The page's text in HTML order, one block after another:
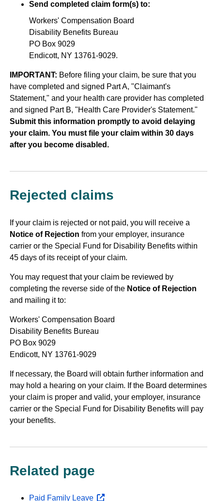
Send completed claim form(s) to:
Workers' Compensation Board
Disability Benefits Bureau
PO Box 9029
Endicott, NY 13761-9029.
IMPORTANT: Before filing your claim, be sure that you
have completed and signed Part A, "Claimant's
Statement," and your health care provider has completed
and signed Part B, "Health Care Provider's Statement."
Submit this information promptly to avoid delaying
your claim. You must file your claim within 30 days
after you become disabled.
Rejected claims
If your claim is rejected or not paid, you will receive a
Notice of Rejection from your employer, insurance
carrier or the Special Fund for Disability Benefits within
45 days of its receipt of your claim.
You may request that your claim be reviewed by
completing the reverse side of the Notice of Rejection
and mailing it to:
Workers' Compensation Board
Disability Benefits Bureau
PO Box 9029
Endicott, NY 13761-9029
If necessary, the Board will obtain further information and
may hold a hearing on your claim. If the Board determines
your claim is proper and valid, your employer, insurance
carrier or the Special Fund for Disability Benefits will pay
your benefits.
Related page
Paid Family Leave opens